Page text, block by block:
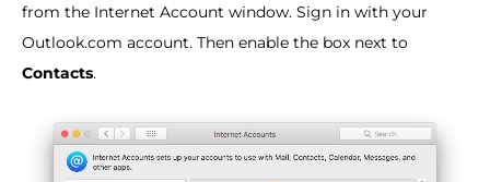
from the Internet Account window. Sign in with your
Outlook.com account. Then enable the box next to
Contacts.